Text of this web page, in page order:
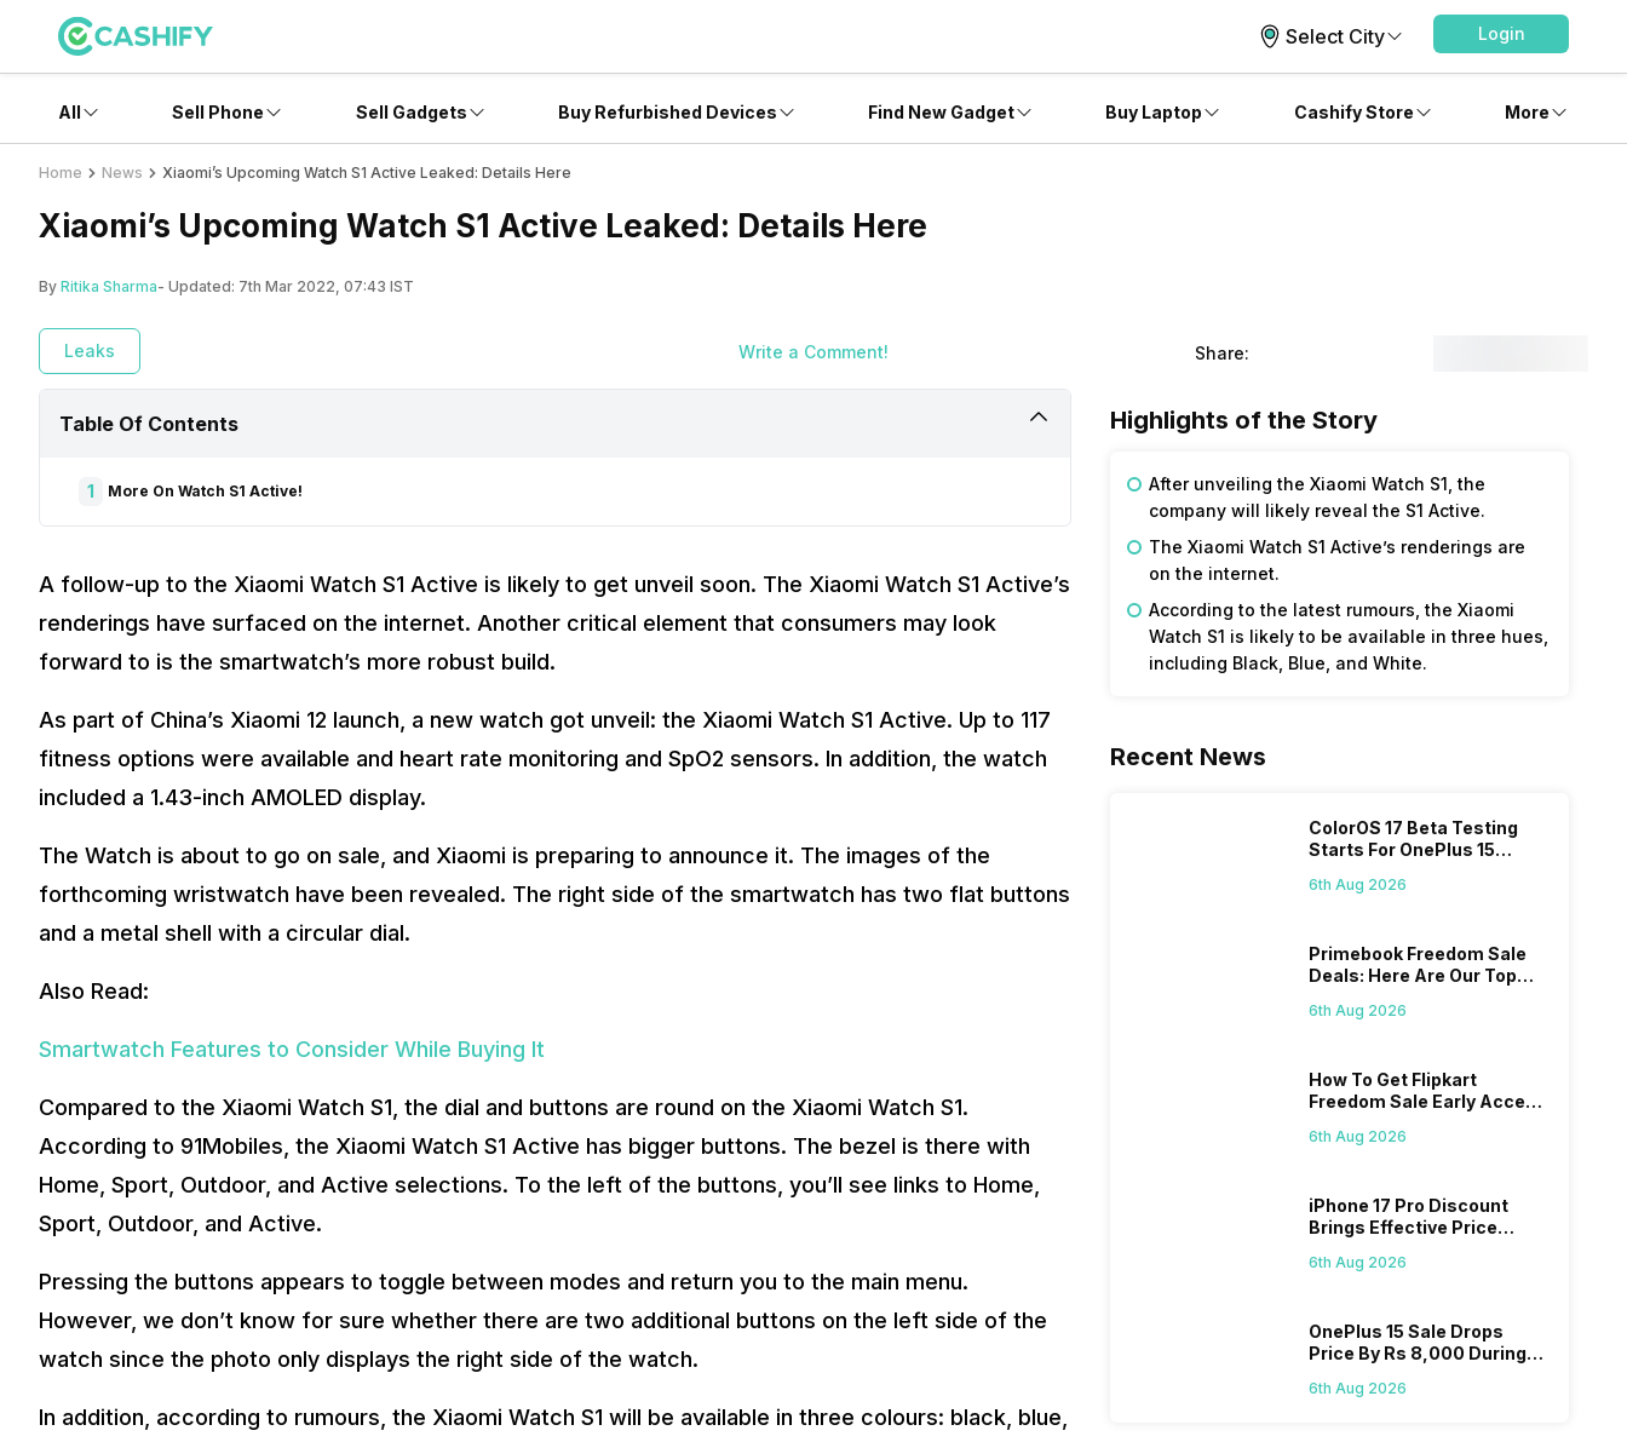
Select City Login
All Sell Phone Sell Gadgets Buy Refurbished Devices Find New Gadget Buy Laptop Cashify Store More
Home News Xiaomi’s Upcoming Watch S1 Active Leaked: Details Here
Xiaomi’s Upcoming Watch S1 Active Leaked: Details Here
By Ritika Sharma- Updated: 7th Mar 2022, 07:43 IST
Leaks Write a Comment! Share:
Table Of Contents
1 More On Watch S1 Active!
A follow-up to the Xiaomi Watch S1 Active is likely to get unveil soon. The Xiaomi Watch S1 Active’s
renderings have surfaced on the internet. Another critical element that consumers may look
forward to is the smartwatch’s more robust build.
As part of China’s Xiaomi 12 launch, a new watch got unveil: the Xiaomi Watch S1 Active. Up to 117
fitness options were available and heart rate monitoring and SpO2 sensors. In addition, the watch
included a 1.43-inch AMOLED display.
The Watch is about to go on sale, and Xiaomi is preparing to announce it. The images of the
forthcoming wristwatch have been revealed. The right side of the smartwatch has two flat buttons
and a metal shell with a circular dial.
Also Read:
Smartwatch Features to Consider While Buying It
Compared to the Xiaomi Watch S1, the dial and buttons are round on the Xiaomi Watch S1.
According to 91Mobiles, the Xiaomi Watch S1 Active has bigger buttons. The bezel is there with
Home, Sport, Outdoor, and Active selections. To the left of the buttons, you’ll see links to Home,
Sport, Outdoor, and Active.
Pressing the buttons appears to toggle between modes and return you to the main menu.
However, we don’t know for sure whether there are two additional buttons on the left side of the
watch since the photo only displays the right side of the watch.
In addition, according to rumours, the Xiaomi Watch S1 will be available in three colours: black, blue,
Highlights of the Story
After unveiling the Xiaomi Watch S1, the
company will likely reveal the S1 Active.
The Xiaomi Watch S1 Active’s renderings are
on the internet.
According to the latest rumours, the Xiaomi
Watch S1 is likely to be available in three hues,
including Black, Blue, and White.
Recent News
ColorOS 17 Beta Testing
Starts For OnePlus 15
6th Aug 2026
Primebook Freedom Sale
Deals: Here Are Our Top
6th Aug 2026
How To Get Flipkart
Freedom Sale Early Access
On 7th
6th Aug 2026
iPhone 17 Pro Discount
Brings Effective Price
6th Aug 2026
OnePlus 15 Sale Drops
Price By Rs 8,000 During
6th Aug 2026